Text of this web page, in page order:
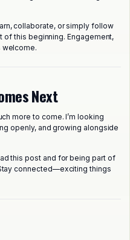
collaborate, or simply follow
of this beginning. Engagement,
welcome.
Next
more to come. I’m looking
openly, and growing alongside
this post and for being part of
connected—exciting things